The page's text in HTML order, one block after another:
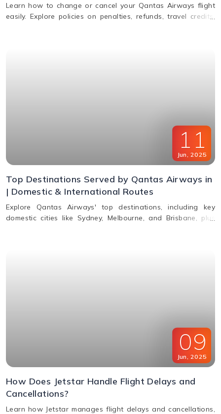
Learn how to change or cancel your Qantas Airways flight
easily. Explore policies on penalties, refunds, travel credits,
11
Jun, 2025
Top Destinations Served by Qantas Airways in
| Domestic & International Routes
Explore Qantas Airways' top destinations, including key
domestic cities like Sydney, Melbourne, and Brisbane, plus
09
Jun 2025
How Does Jetstar Handle Flight Delays and
Cancellations?
Learn how Jetstar manages flight delays and cancellations,